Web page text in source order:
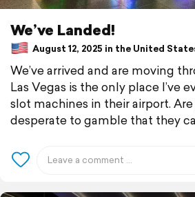
We’ve Landed!
August 12, 2025 in the United
We’ve arrived and are moving
Las Vegas is the only place I’ve
slot machines in their airport.
desperate to gamble that they